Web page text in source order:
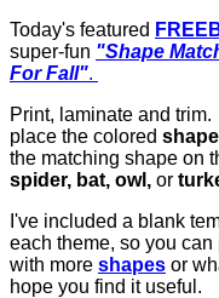
Today's featured
super-fun "Shape
For Fall".
Print, laminate and
place the colored shape
the matching shape on
spider, bat, owl, or
I've included a blank
each theme, so you can
with more shapes or
hope you find it useful.